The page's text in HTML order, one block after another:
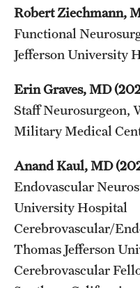
Robert Ziechmann,
Functional
Jefferson University
Erin Graves, MD
Staff Neurosurgeon,
Military Medical
Anand Kaul, MD
Endovascular
University Hospital
Cerebrovascular/
Thomas Jefferson
Cerebrovascular